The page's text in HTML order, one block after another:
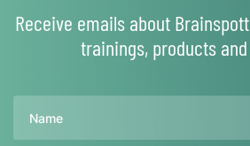
Receive emails about
trainings, products